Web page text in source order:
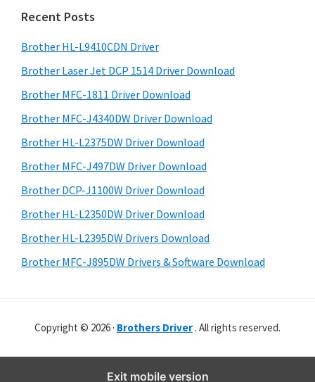
i
d
o
w
s
M
a
c
O
s
i
m
a
r
y
S
i
d
e
b
a
r
c
t
h
i
s
w
e
s
i
e
Recent Posts
Brother HL-L9410CDN Driver
Brother Laser Jet DCP 1514 Driver Download
Brother MFC-1811 Driver Download
Brother MFC-J4340DW Driver Download
Brother HL-L2375DW Driver Download
Brother MFC-J497DW Driver Download
Brother DCP-J1100W Driver Download
Brother HL-L2350DW Driver Download
Brother HL-L2395DW Drivers Download
Brother MFC-J895DW Drivers & Software Download
Copyright © 2026 · Brothers Driver . All rights reserved.
Exit mobile version